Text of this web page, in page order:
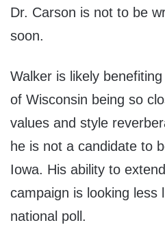
Dr. Carson is not to be
soon.
Walker is likely
of Wisconsin being so
values and style
he is not a candidate to
Iowa. His ability to
campaign is looking less
national poll.